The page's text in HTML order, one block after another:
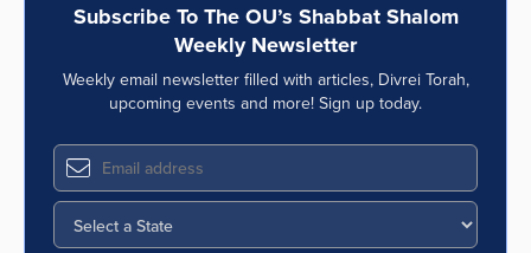
Subscribe To The OU’s Shabbat Shalom
Weekly Newsletter
Weekly email newsletter filled with articles, Divrei Torah,
upcoming events and more! Sign up today.